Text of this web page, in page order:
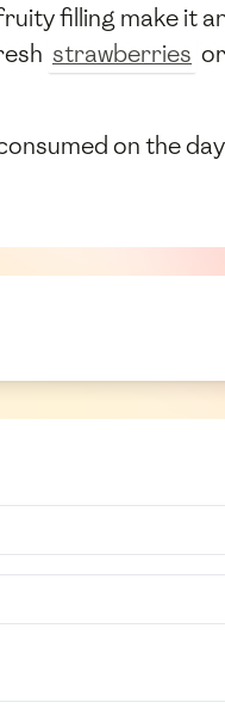
filling make it
strawberries
on the